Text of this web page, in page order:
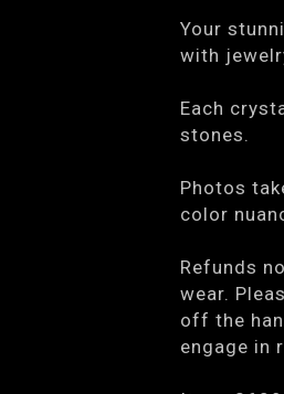
Your
with
Each
stones.
Photos
color
Refunds
wear.
off the
engage in